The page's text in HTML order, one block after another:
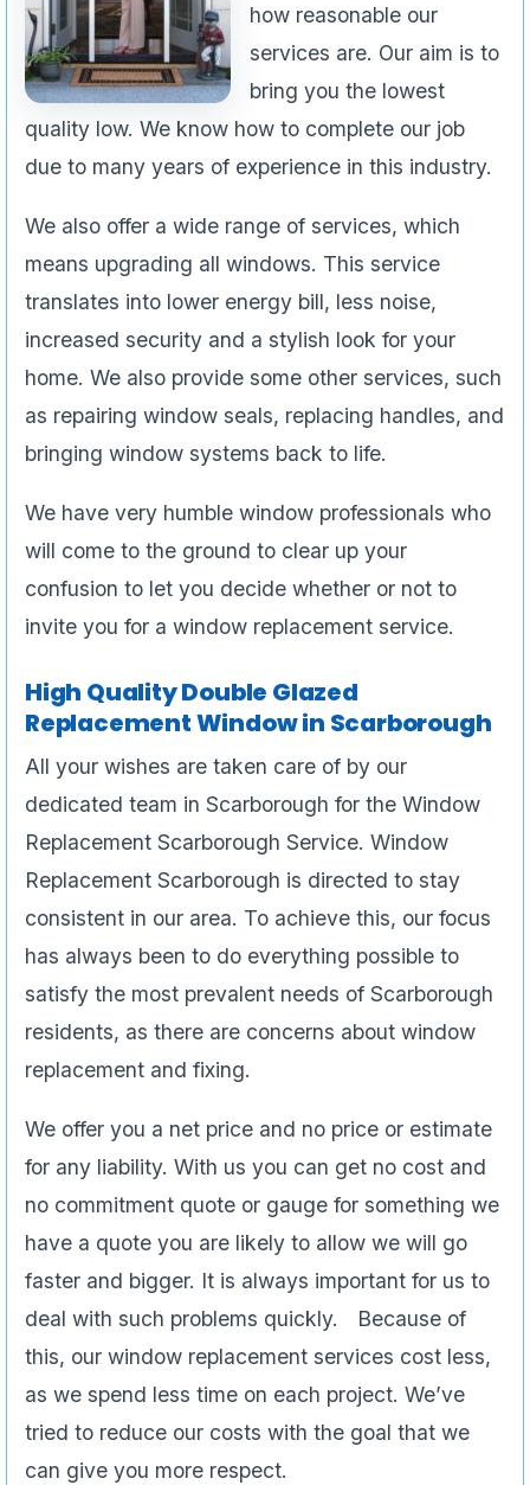
how reasonable our
services are. Our aim is to
bring you the lowest
quality low. We know how to complete our job
due to many years of experience in this industry.
We also offer a wide range of services, which
means upgrading all windows. This service
translates into lower energy bill, less noise,
increased security and a stylish look for your
home. We also provide some other services, such
as repairing window seals, replacing handles, and
bringing window systems back to life.
We have very humble window professionals who
will come to the ground to clear up your
confusion to let you decide whether or not to
invite you for a window replacement service.
High Quality Double Glazed
Replacement Window in Scarborough
All your wishes are taken care of by our
dedicated team in Scarborough for the Window
Replacement Scarborough Service. Window
Replacement Scarborough is directed to stay
consistent in our area. To achieve this, our focus
has always been to do everything possible to
satisfy the most prevalent needs of Scarborough
residents, as there are concerns about window
replacement and fixing.
We offer you a net price and no price or estimate
for any liability. With us you can get no cost and
no commitment quote or gauge for something we
have a quote you are likely to allow we will go
faster and bigger. It is always important for us to
deal with such problems quickly. Because of
this, our window replacement services cost less,
as we spend less time on each project. We’ve
tried to reduce our costs with the goal that we
can give you more respect.